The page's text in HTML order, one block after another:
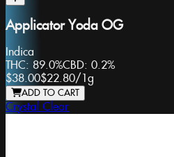
Applicator Yoda OG
Indica
THC: 89.0%CBD: 0.2%
$38.00$22.80/ 1g
ADD TO CART
Crystal Clear